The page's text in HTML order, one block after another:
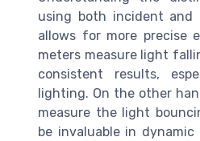
using both incident and
allows for more precise
meters measure light
consistent results,
lighting. On the other
measure the light
be invaluable in